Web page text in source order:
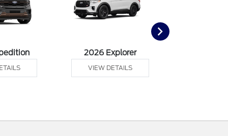
2026 Explorer
VIEW DETAILS